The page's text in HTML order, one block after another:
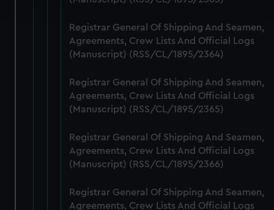
and set your preferences in the details section
We use necessary cookies to make our websites work
correctly for you.
preferences, understand how our website is used, and to
help us improve it. We may also use cookies to tailor our
marketing to your interests and deliver embedded content
cookies, change your preferences or opt-out at any time.
Registrar General Of Shipping And Seamen,
Agreements, Crew Lists And Official Logs
(Manuscript) (RSS/CL/1895/2364)
Registrar General Of Shipping And Seamen,
Agreements, Crew Lists And Official Logs
(Manuscript) (RSS/CL/1895/2365)
Registrar General Of Shipping And Seamen,
Agreements, Crew Lists And Official Logs
(Manuscript) (RSS/CL/1895/2366)
Registrar General Of Shipping And Seamen,
Agreements, Crew Lists And Official Logs